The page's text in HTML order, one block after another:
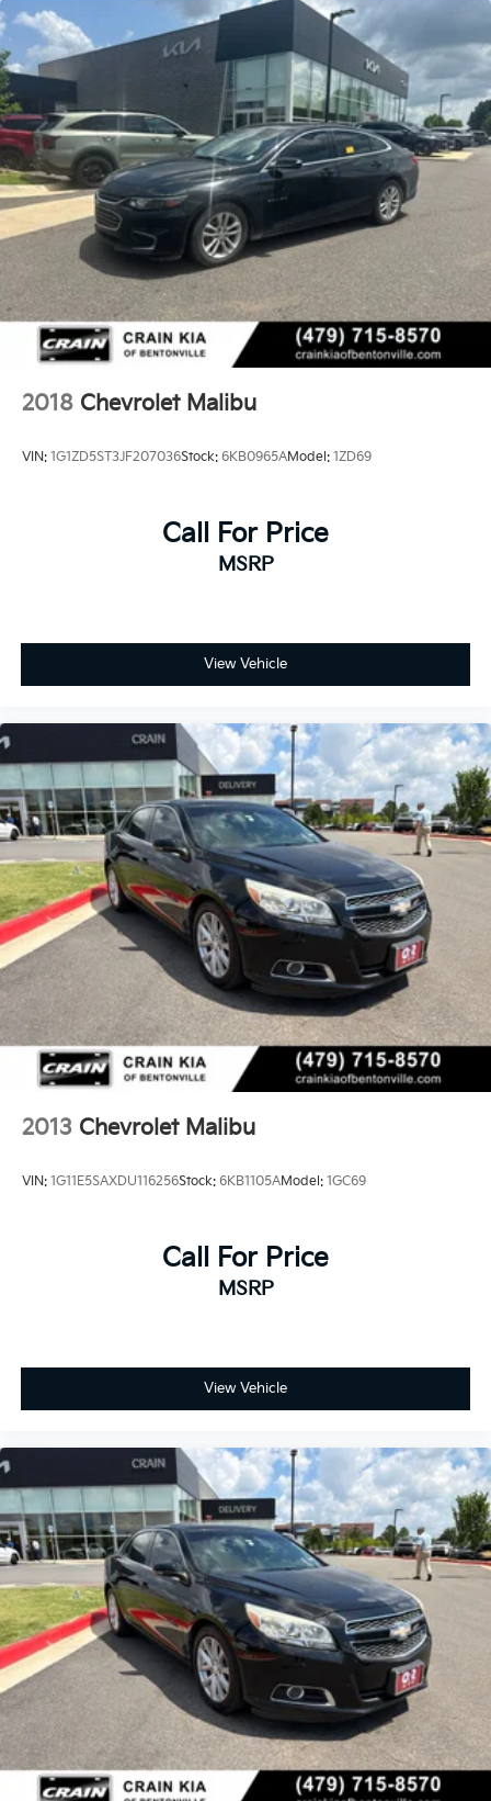
2018 Chevrolet Malibu
VIN: 1G1ZD5ST3JF207036Stock: 6KB0965AModel: 1ZD69
Call For Price
MSRP
View Vehicle
2013 Chevrolet Malibu
VIN: 1G11E5SAXDU116256Stock: 6KB1105AModel: 1GC69
Call For Price
MSRP
View Vehicle